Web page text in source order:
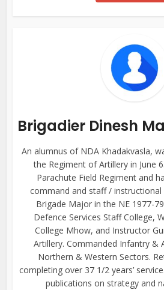
Brigadier Dinesh
An alumnus of NDA Khadakvasla,
the Regiment of Artillery in June
Parachute Field Regiment and
command and staff / instructional
Brigade Major in the NE 1977-
Defence Services Staff College,
College Mhow, and Instructor
Artillery. Commanded Infantry &
Northern & Western Sectors.
completing over 37 1/2 years’
publications on strategy and